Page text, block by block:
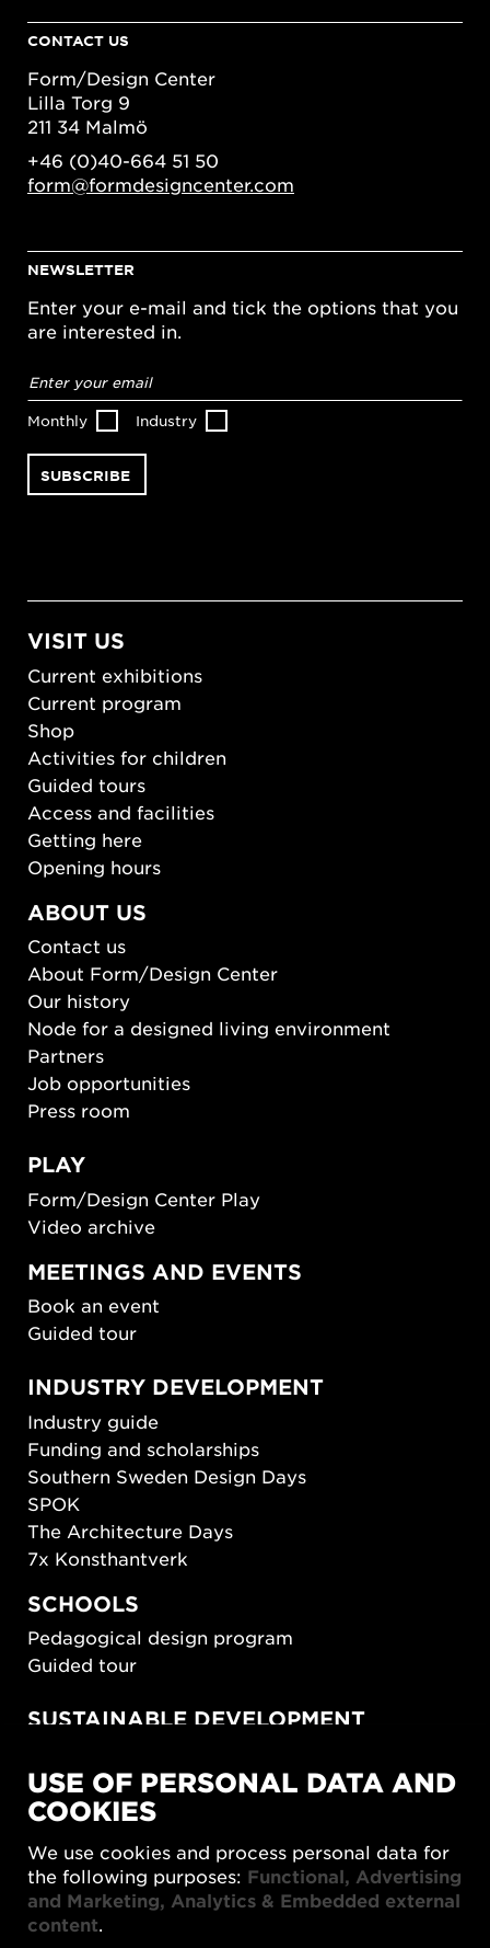
CONTACT US
Form/Design Center
Lilla Torg 9
211 34 Malmö
+46 (0)40-664 51 50
form@formdesigncenter.com
NEWSLETTER
Enter your e-mail and tick the options that you
are interested in.
address*
Monthly Industry
VISIT US
Current exhibitions
Current program
Shop
Activities for children
Guided tours
Access and facilities
Getting here
Opening hours
ABOUT US
Contact us
About Form/Design Center
Our history
Node for a designed living environment
Partners
Job opportunities
Press room
PLAY
Form/Design Center Play
Video archive
MEETINGS AND EVENTS
Book an event
Guided tour
INDUSTRY DEVELOPMENT
Industry guide
Funding and scholarships
Southern Sweden Design Days
SPOK
The Architecture Days
7x Konsthantverk
SCHOOLS
Pedagogical design program
Guided tour
SUSTAINABLE DEVELOPMENT
SUSTAINORDIC
Share Future Living
What Matter_s
USE OF PERSONAL DATA AND
COOKIES
We use cookies and process personal data for
the following purposes: Functional, Advertising
and Marketing, Analytics & Embedded external
content.